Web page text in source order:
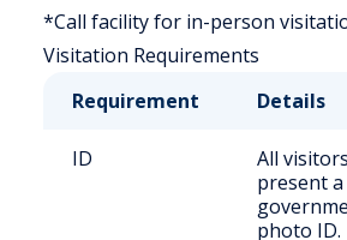
*Call facility for in-person
Visitation Requirements
Requirement
Details
ID
All
present a
photo ID.